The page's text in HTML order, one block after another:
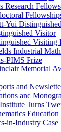
Research
Yui
Visitor
Visiting
Industrial
PIMS Prize
Memorial
and
and
Turns
Education
in-Industry Case